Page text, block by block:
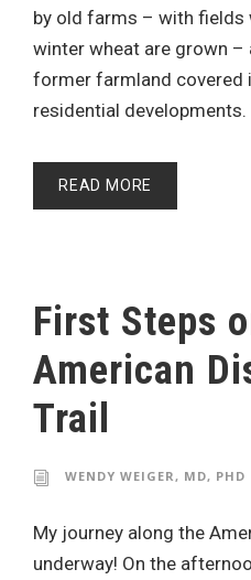
by old farms – with fields
winter wheat are grown
former farmland covered
residential developments.
READ MORE
First Steps
American
Trail
WENDY WEIGER, MD, PHD
My journey along the
underway! On the